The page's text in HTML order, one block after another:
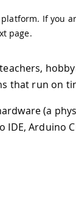
If you
page.
that run on
(a
Arduino